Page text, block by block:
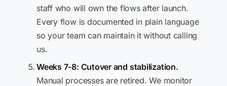
staff who will own the flows after launch.
Every flow is documented in plain language
so your team can maintain it without calling
us.
Weeks 7-8: Cutover and stabilization.
Manual processes are retired. We monitor